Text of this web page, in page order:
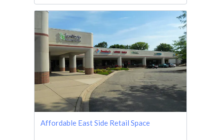
Affordable East Side Retail Space